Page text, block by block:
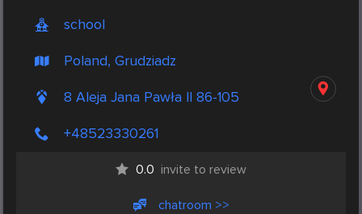
school
Poland, Grudziadz
8 Aleja Jana Pawła II 86-105
+48523330261
0.0 invite to review
chatroom >>